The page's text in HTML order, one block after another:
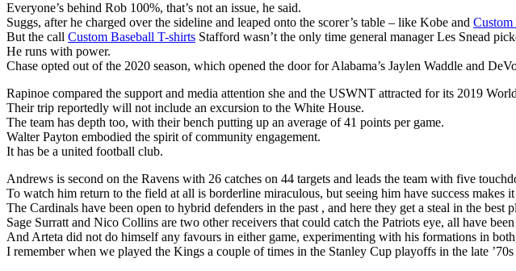
Everyone’s behind Rob 100%, that’s not an issue, he said.
Suggs, after he charged over the sideline and leaped onto the scorer’s table – like Kobe and Custom
But the call Custom Baseball T-shirts Stafford wasn’t the only time general manager Les Snead
He runs with power.
Chase opted out of the 2020 season, which opened the door for Alabama’s Jaylen Waddle and
Rapinoe compared the support and media attention she and the USWNT attracted for its 2019
Their trip reportedly will not include an excursion to the White House.
The team has depth too, with their bench putting up an average of 41 points per game.
Walter Payton embodied the spirit of community engagement.
It has be a united football club.
Andrews is second on the Ravens with 26 catches on 44 targets and leads the team with five
To watch him return to the field at all is borderline miraculous, but seeing him have success makes
The Cardinals have been open to hybrid defenders in the past , and here they get a steal in the
Sage Surratt and Nico Collins are two other receivers that could catch the Patriots eye, all have
And Arteta did not do himself any favours in either game, experimenting with his formations in
I remember when we played the Kings a couple of times in the Stanley Cup playoffs in the late